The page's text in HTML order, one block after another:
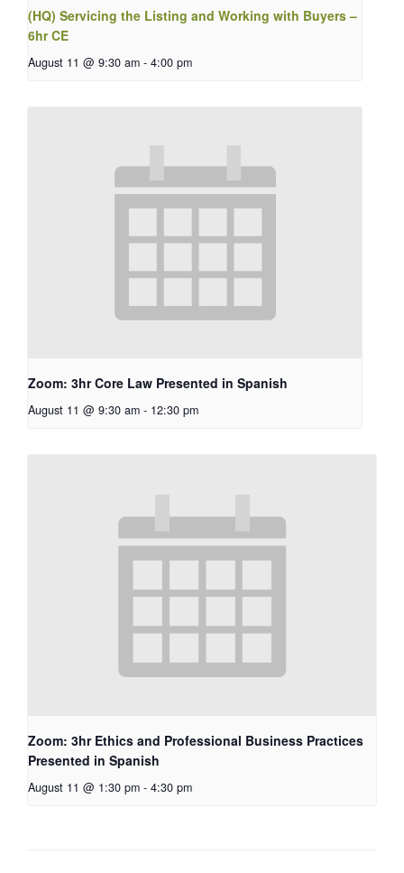
(HQ) Servicing the Listing and Working with Buyers –
6hr CE
August 11 @ 9:30 am - 4:00 pm
Zoom: 3hr Core Law Presented in Spanish
August 11 @ 9:30 am - 12:30 pm
Zoom: 3hr Ethics and Professional Business Practices
Presented in Spanish
August 11 @ 1:30 pm - 4:30 pm